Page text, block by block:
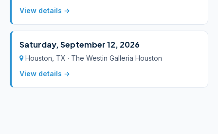
View details →
Saturday, September 12, 2026
Houston, TX · The Westin Galleria Houston
View details →